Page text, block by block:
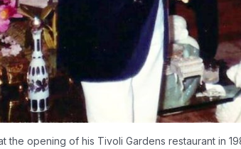
the opening of his Tivoli Gardens restaurant in